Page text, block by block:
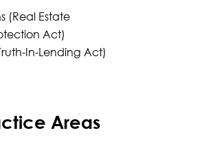
(Real Estate
Act)
In-Lending Act)
Areas